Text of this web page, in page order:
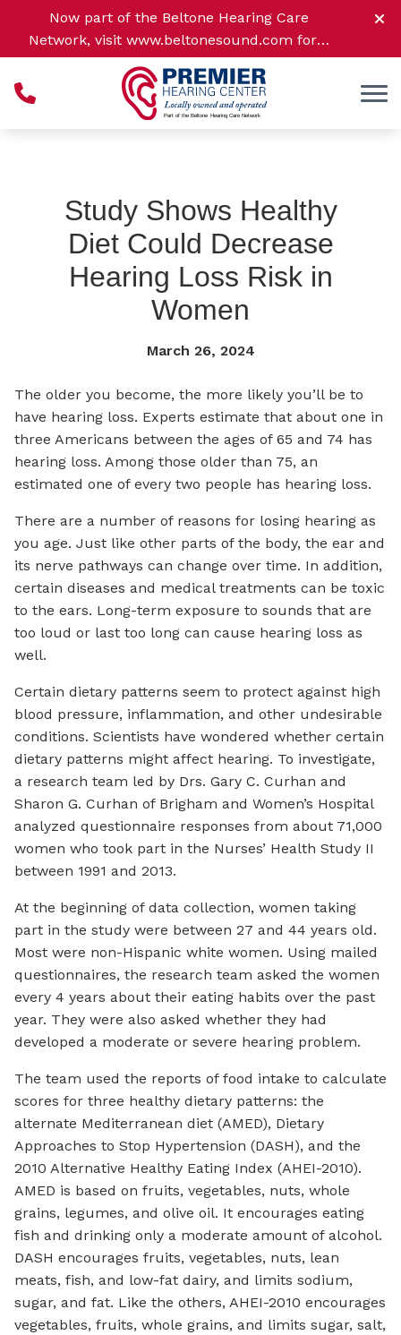
Skip to ContentNow part of the Beltone Hearing Care
Network, visit www.beltonesound.com for a
complete listing of all location
Study Shows Healthy
Diet Could Decrease
Hearing Loss Risk in
Women
March 26, 2024
The older you become, the more likely you’ll be to
have hearing loss. Experts estimate that about one in
three Americans between the ages of 65 and 74 has
hearing loss. Among those older than 75, an
estimated one of every two people has hearing loss.
There are a number of reasons for losing hearing as
you age. Just like other parts of the body, the ear and
its nerve pathways can change over time. In addition,
certain diseases and medical treatments can be toxic
to the ears. Long-term exposure to sounds that are
too loud or last too long can cause hearing loss as
well.
Certain dietary patterns seem to protect against high
blood pressure, inflammation, and other undesirable
conditions. Scientists have wondered whether certain
dietary patterns might affect hearing. To investigate,
a research team led by Drs. Gary C. Curhan and
Sharon G. Curhan of Brigham and Women’s Hospital
analyzed questionnaire responses from about 71,000
women who took part in the Nurses’ Health Study II
between 1991 and 2013.
At the beginning of data collection, women taking
part in the study were between 27 and 44 years old.
Most were non-Hispanic white women. Using mailed
questionnaires, the research team asked the women
every 4 years about their eating habits over the past
year. They were also asked whether they had
developed a moderate or severe hearing problem.
The team used the reports of food intake to calculate
scores for three healthy dietary patterns: the
alternate Mediterranean diet (AMED), Dietary
Approaches to Stop Hypertension (DASH), and the
2010 Alternative Healthy Eating Index (AHEI-2010).
AMED is based on fruits, vegetables, nuts, whole
grains, legumes, and olive oil. It encourages eating
fish and drinking only a moderate amount of alcohol.
DASH encourages fruits, vegetables, nuts, lean
meats, fish, and low-fat dairy, and limits sodium,
sugar, and fat. Like the others, AHEI-2010 encourages
vegetables, fruits, whole grains, and limits sugar, salt,